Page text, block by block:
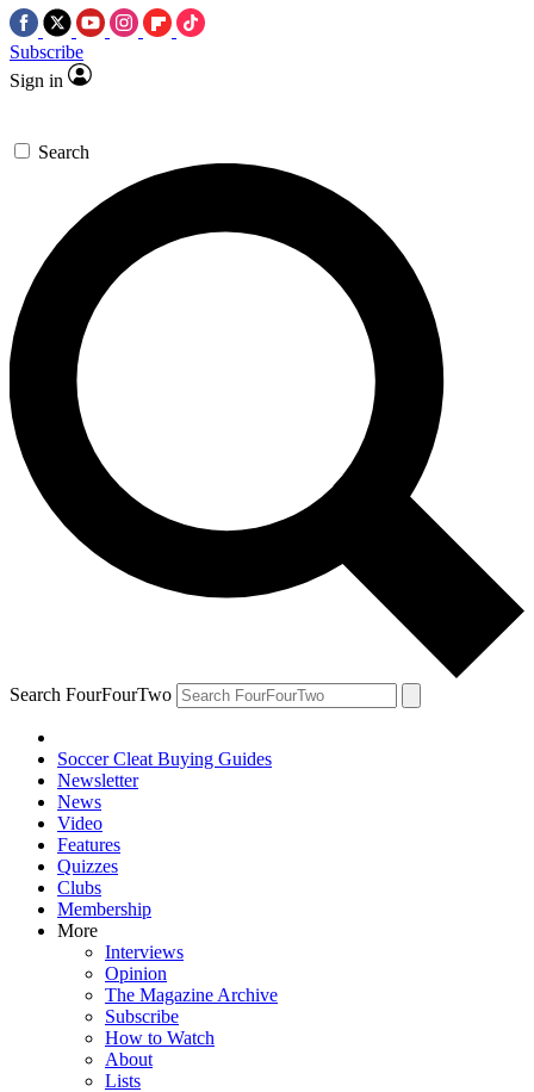
Subscribe
Sign in
Search
Search FourFourTwo
Soccer Cleat Buying Guides
Newsletter
News
Video
Features
Quizzes
Clubs
Membership
More
Interviews
Opinion
The Magazine Archive
Subscribe
How to Watch
About
Lists